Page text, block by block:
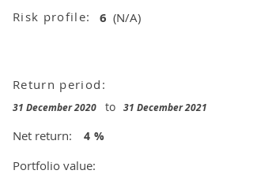
Risk profile: 6 (N/A)
Return period:
31 December 2020 to 31 December 2021
Net return:
Portfolio value:
4 %